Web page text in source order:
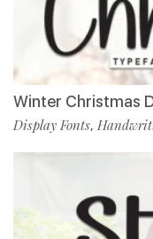
Winter Christmas
Display Fonts,